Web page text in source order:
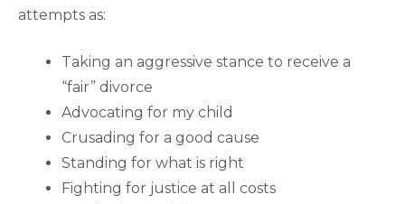
attempts as:
Taking an aggressive stance to receive a
“fair” divorce
Advocating for my child
Crusading for a good cause
Standing for what is right
Fighting for justice at all costs